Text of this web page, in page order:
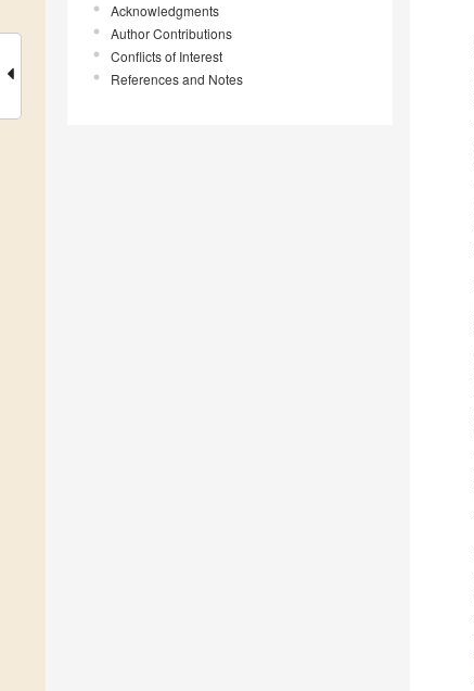
Acknowledgments
Author Contributions
Conflicts of Interest
References and Notes